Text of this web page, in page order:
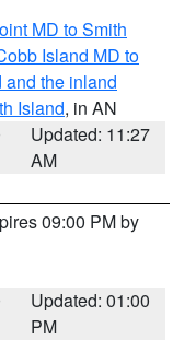
MD to Smith
Island MD to
and the inland
Island, in AN
Updated: 11:27
AM
09:00 PM by
Updated: 01:00
PM